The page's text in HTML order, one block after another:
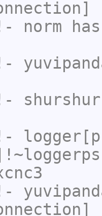
norm
shurshur